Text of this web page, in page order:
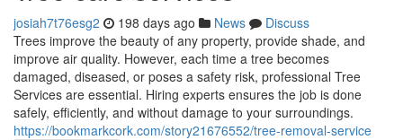
josiah7t76esg2 198 days ago News
Discuss
Trees improve the beauty of any property, provide shade, and
improve air quality. However, each time a tree becomes
damaged, diseased, or poses a safety risk, professional Tree
Services are essential. Hiring experts ensures the job is done
safely, efficiently, and without damage to your surroundings.
https://bookmarkcork.com/story21676552/tree-removal-service